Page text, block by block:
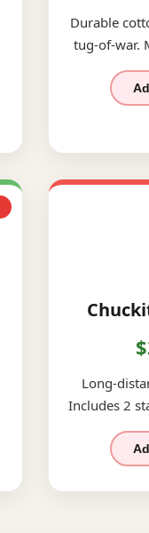
Durable
tug-of-war.
Long-
Includes 2